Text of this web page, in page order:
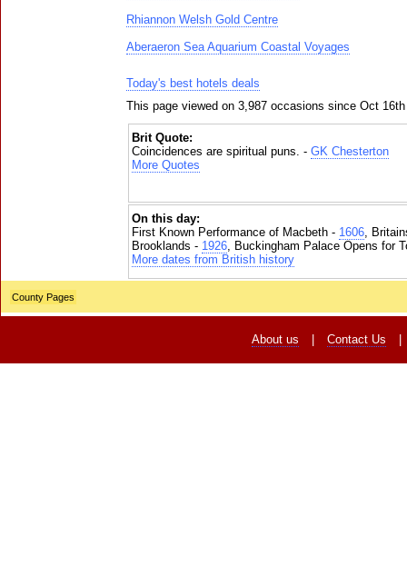
Rhiannon Welsh Gold Centre
Aberaeron Sea Aquarium Coastal Voyages
Today's best hotels deals
This page viewed on 3,987 occasions since Oct
Brit Quote:
Coincidences are spiritual puns. - GK Chesterton
More Quotes
On this day:
First Known Performance of Macbeth - 1606,
Brooklands - 1926, Buckingham Palace Opens for
More dates from British history
County Pages
About us Contact Us